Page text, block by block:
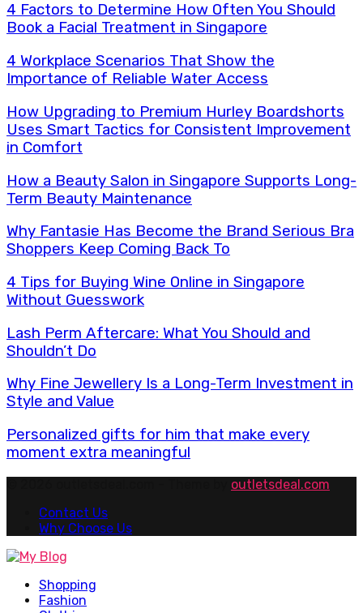
4 Factors to Determine How Often You Should
Book a Facial Treatment in Singapore
4 Workplace Scenarios That Show the
Importance of Reliable Water Access
How Upgrading to Premium Hurley Boardshorts
Uses Smart Tactics for Consistent Improvement
in Comfort
How a Beauty Salon in Singapore Supports Long-
Term Beauty Maintenance
Why Fantasie Has Become the Brand Serious Bra
Shoppers Keep Coming Back To
4 Tips for Buying Wine Online in Singapore
Without Guesswork
Lash Perm Aftercare: What You Should and
Shouldn’t Do
Why Fine Jewellery Is a Long-Term Investment in
Style and Value
Personalized gifts for him that make every
moment extra meaningful
outletsdeal.com
Contact Us
Why Choose Us
Shopping
Fashion